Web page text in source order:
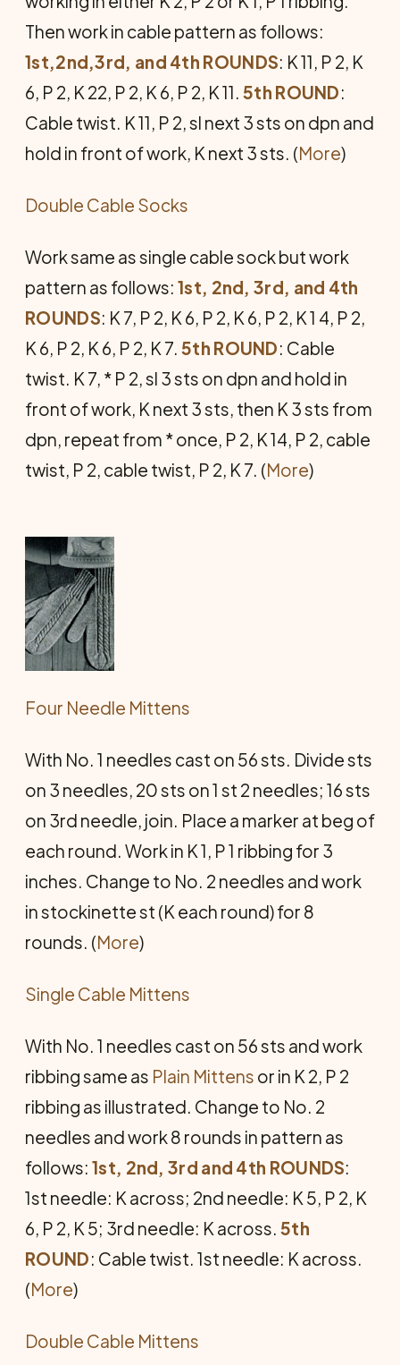
Then work in cable pattern as follows:
1st,2nd,3rd, and 4th ROUNDS: K 11, P 2, K
6, P 2, K 22, P 2, K 6, P 2, K 11. 5th ROUND:
Cable twist. K 11, P 2, sl next 3 sts on dpn and
hold in front of work, K next 3 sts. (More)
Double Cable Socks
Work same as single cable sock but work
pattern as follows: 1st, 2nd, 3rd, and 4th
ROUNDS: K 7, P 2, K 6, P 2, K 6, P 2, K 1 4, P 2,
K 6, P 2, K 6, P 2, K 7. 5th ROUND: Cable
twist. K 7, * P 2, sl 3 sts on dpn and hold in
front of work, K next 3 sts, then K 3 sts from
dpn, repeat from * once, P 2, K 14, P 2, cable
twist, P 2, cable twist, P 2, K 7. (More)
Four Needle Mittens
With No. 1 needles cast on 56 sts. Divide sts
on 3 needles, 20 sts on 1 st 2 needles; 16 sts
on 3rd needle, join. Place a marker at beg of
each round. Work in K 1, P 1 ribbing for 3
inches. Change to No. 2 needles and work
in stockinette st (K each round) for 8
rounds. (More)
Single Cable Mittens
With No. 1 needles cast on 56 sts and work
ribbing same as Plain Mittens or in K 2, P 2
ribbing as illustrated. Change to No. 2
needles and work 8 rounds in pattern as
follows: 1st, 2nd, 3rd and 4th ROUNDS:
1st needle: K across; 2nd needle: K 5, P 2, K
6, P 2, K 5; 3rd needle: K across. 5th
ROUND: Cable twist. 1st needle: K across.
(More)
Double Cable Mittens